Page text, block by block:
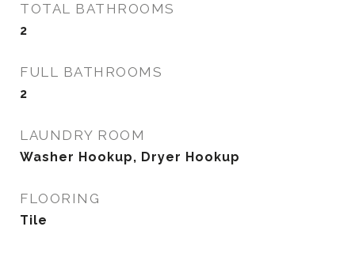
TOTAL BATHROOMS
2
FULL BATHROOMS
2
LAUNDRY ROOM
Washer Hookup, Dryer Hookup
FLOORING
Tile